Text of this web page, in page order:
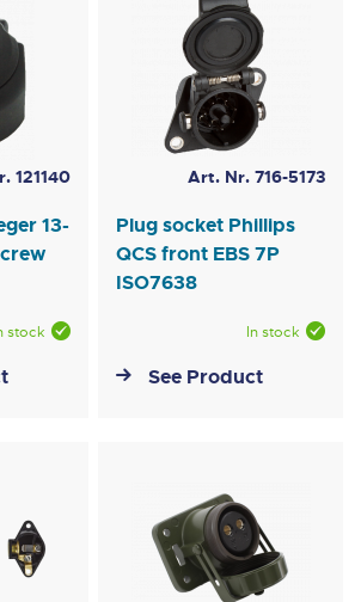
121140
13-
stock
Art. Nr. 716-5173
Plug socket Phillips
QCS front EBS 7P
ISO7638
In stock
See Product